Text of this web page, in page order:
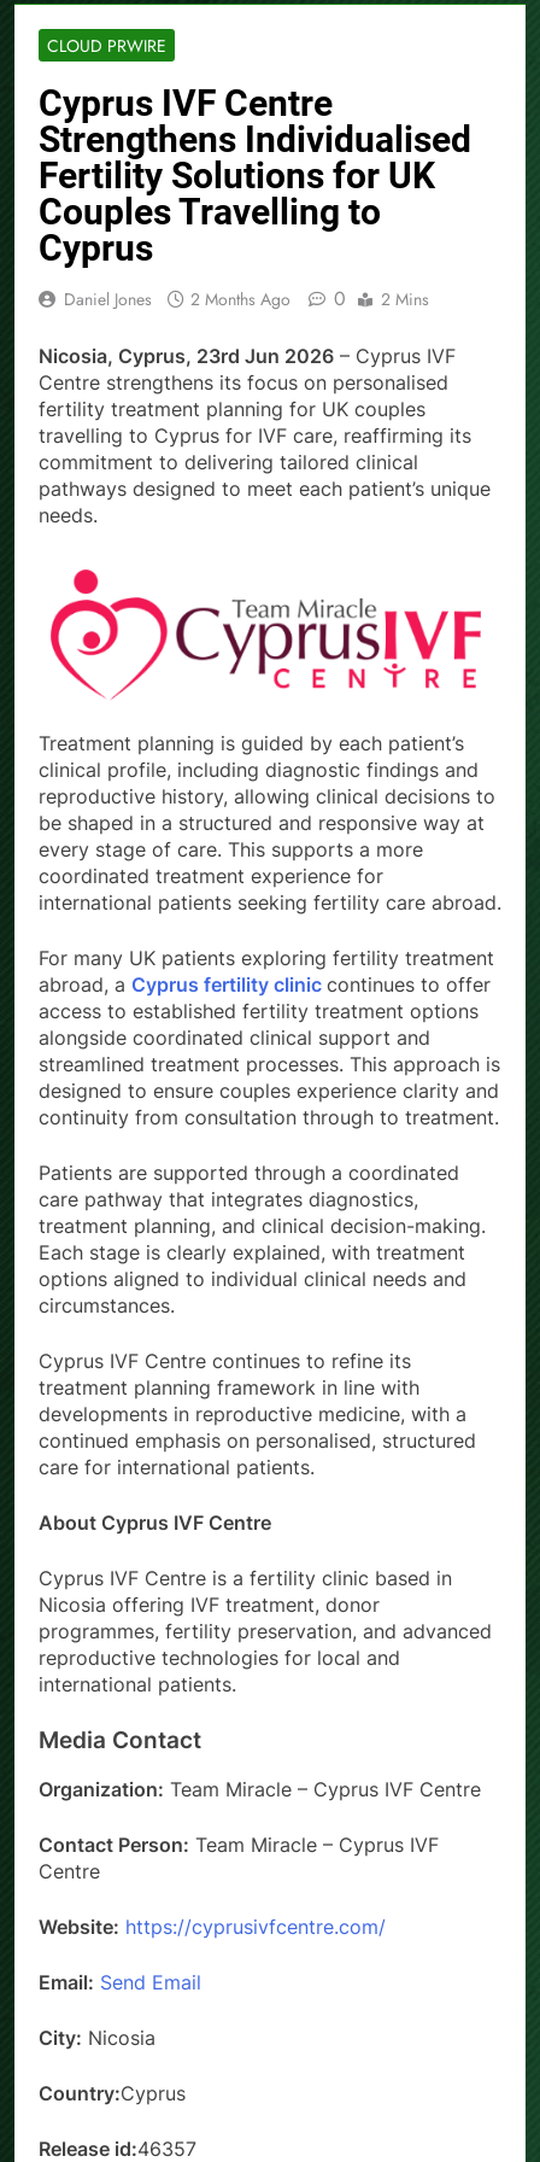
CLOUD PRWIRE
Cyprus IVF Centre
Strengthens Individualised
Fertility Solutions for UK
Couples Travelling to
Cyprus
Daniel Jones 2 Months Ago 0 2 Mins
Nicosia, Cyprus, 23rd Jun 2026 – Cyprus IVF
Centre strengthens its focus on personalised
fertility treatment planning for UK couples
travelling to Cyprus for IVF care, reaffirming its
commitment to delivering tailored clinical
pathways designed to meet each patient’s unique
needs.
Treatment planning is guided by each patient’s
clinical profile, including diagnostic findings and
reproductive history, allowing clinical decisions to
be shaped in a structured and responsive way at
every stage of care. This supports a more
coordinated treatment experience for
international patients seeking fertility care abroad.
For many UK patients exploring fertility treatment
abroad, a Cyprus fertility clinic continues to offer
access to established fertility treatment options
alongside coordinated clinical support and
streamlined treatment processes. This approach is
designed to ensure couples experience clarity and
continuity from consultation through to treatment.
Patients are supported through a coordinated
care pathway that integrates diagnostics,
treatment planning, and clinical decision-making.
Each stage is clearly explained, with treatment
options aligned to individual clinical needs and
circumstances.
Cyprus IVF Centre continues to refine its
treatment planning framework in line with
developments in reproductive medicine, with a
continued emphasis on personalised, structured
care for international patients.
About Cyprus IVF Centre
Cyprus IVF Centre is a fertility clinic based in
Nicosia offering IVF treatment, donor
programmes, fertility preservation, and advanced
reproductive technologies for local and
international patients.
Media Contact
Organization: Team Miracle – Cyprus IVF Centre
Contact Person: Team Miracle – Cyprus IVF
Centre
Website: https://cyprusivfcentre.com/
Email: Send Email
City: Nicosia
Country:Cyprus
Release id:46357